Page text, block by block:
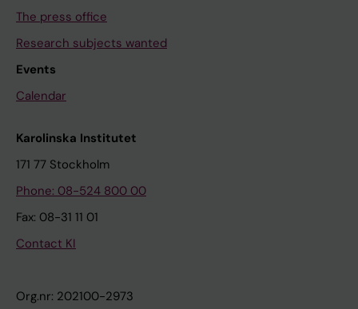
The press office
Research subjects wanted
Events
Calendar
Karolinska Institutet
171 77 Stockholm
Phone: 08-524 800 00
Fax: 08-31 11 01
Contact KI
Org.nr: 202100-2973